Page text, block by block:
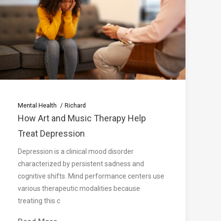
Mental Health Richard
How Art and Music Therapy Help
Treat Depression
Depression is a clinical mood disorder
characterized by persistent sadness and
cognitive shifts. Mind performance centers use
various therapeutic modalities because
treating this c